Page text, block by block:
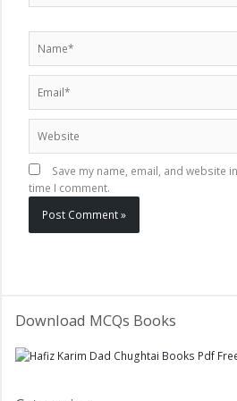
Save my name, email, and website
time I comment.
Download MCQs Books